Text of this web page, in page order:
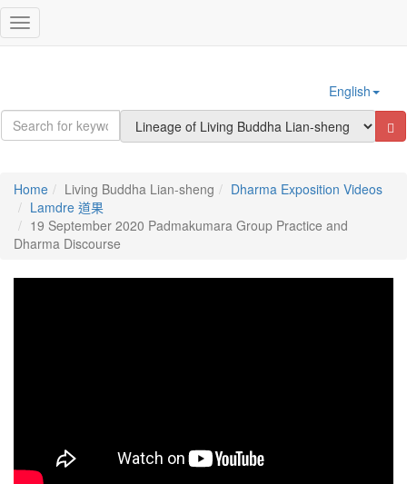
English
Toggle
navigation
Home Living Buddha Lian-sheng
Dharma Exposition Videos
Lamdre 道果
19 September 2020 Padmakumara Group Practice and
Dharma Discourse